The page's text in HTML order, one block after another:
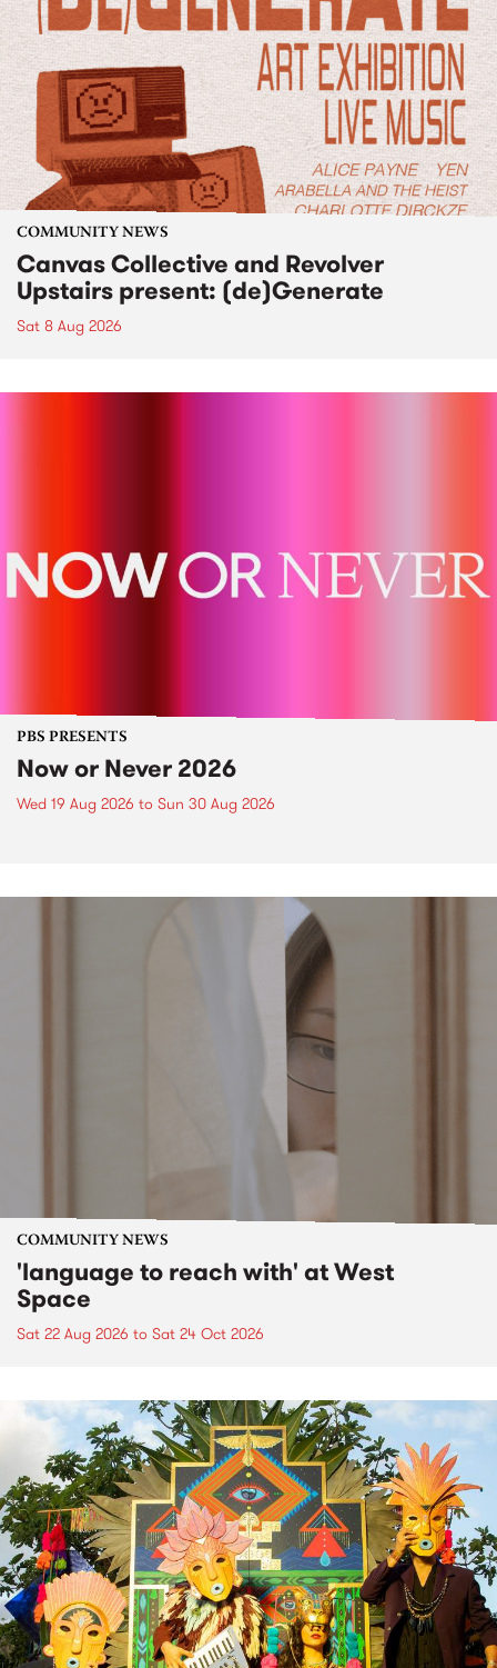
COMMUNITY NEWS
Canvas Collective and Revolver
Upstairs present: (de)Generate
Sat 8 Aug 2026
PBS PRESENTS
Now or Never 2026
Wed 19 Aug 2026 to Sun 30 Aug 2026
COMMUNITY NEWS
'language to reach with' at West
Space
Sat 22 Aug 2026 to Sat 24 Oct 2026